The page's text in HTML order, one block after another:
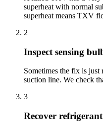
superheat with normal
superheat means TXV
2
Inspect sensing
Sometimes the fix is just
suction line. We check
3
Recover